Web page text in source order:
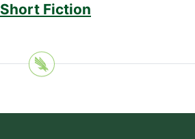
Fiction